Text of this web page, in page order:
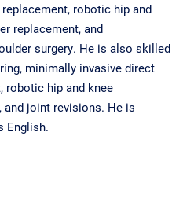
robotic hip and
replacement, and
surgery. He is also skilled
minimally invasive direct
robotic hip and knee
and joint revisions. He is
English.